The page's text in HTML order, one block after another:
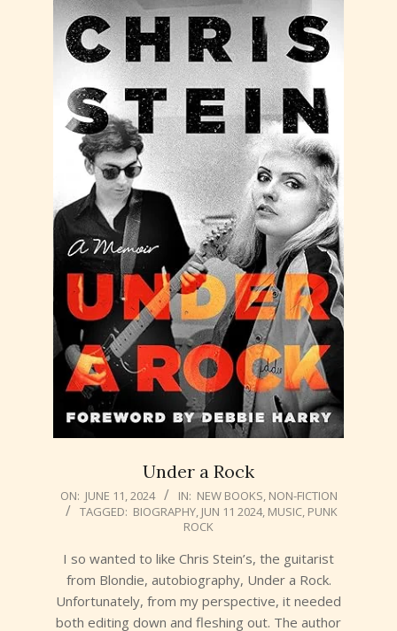
Under a Rock
2024-
06-
ON: JUNE 11, 2024 IN: NEW BOOKS, NON-FICTION
TAGGED: BIOGRAPHY, JUN 11 2024, MUSIC, PUNK
ROCK
I so wanted to like Chris Stein’s, the guitarist
from Blondie, autobiography, Under a Rock.
Unfortunately, from my perspective, it needed
both editing down and fleshing out. The author